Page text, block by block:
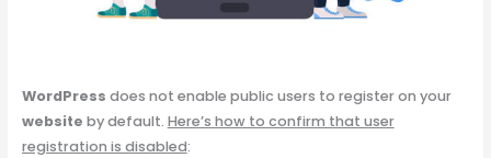
WordPress does not enable public users to register on your
website by default. Here’s how to confirm that user
registration is disabled: